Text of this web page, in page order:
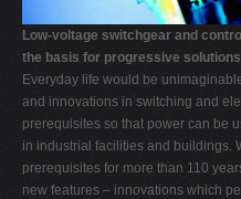
Low-voltage switchgear and
the basis for progressive solutions
Everyday life would be
and innovations in switching and
prerequisites so that power can be
in industrial facilities and buildings.
prerequisites for more than 110
new features – innovations which